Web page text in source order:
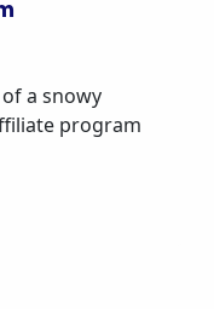
a snowy
program